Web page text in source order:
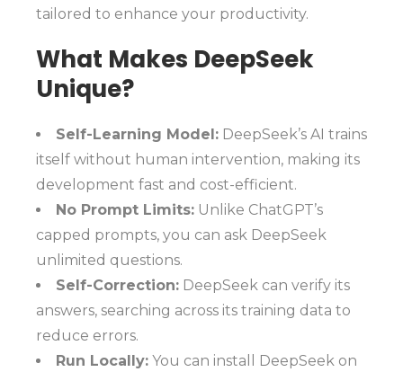
tailored to enhance your productivity.
What Makes DeepSeek
Unique?
Self-Learning Model: DeepSeek’s AI trains
itself without human intervention, making its
development fast and cost-efficient.
No Prompt Limits: Unlike ChatGPT’s
capped prompts, you can ask DeepSeek
unlimited questions.
Self-Correction: DeepSeek can verify its
answers, searching across its training data to
reduce errors.
Run Locally: You can install DeepSeek on